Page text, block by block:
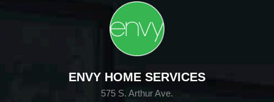
ENVY HOME SERVICES
575 S. Arthur Ave.